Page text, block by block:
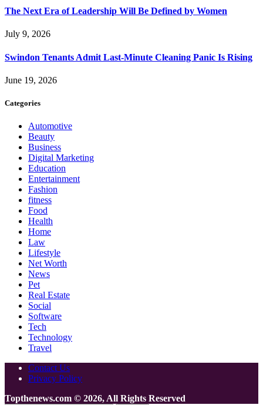
The Next Era of Leadership Will Be Defined by Women
July 9, 2026
Swindon Tenants Admit Last-Minute Cleaning Panic Is Rising
June 19, 2026
Categories
Automotive
Beauty
Business
Digital Marketing
Education
Entertainment
Fashion
fitness
Food
Health
Home
Law
Lifestyle
Net Worth
News
Pet
Real Estate
Social
Software
Tech
Technology
Travel
Contact Us
Privacy Policy
Topthenews.com © 2026, All Rights Reserved